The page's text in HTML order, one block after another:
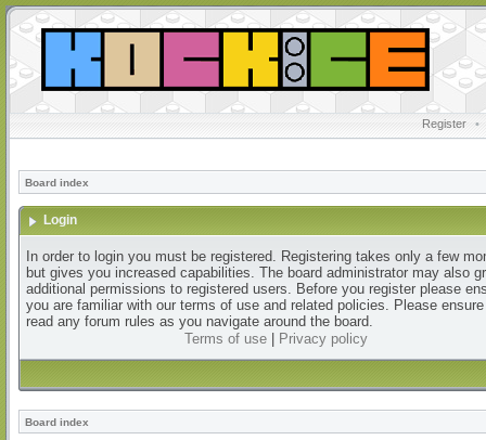
Register •
Board index
Login
In order to login you must be registered. Registering takes only a few
but gives you increased capabilities. The board administrator may also
additional permissions to registered users. Before you register please
you are familiar with our terms of use and related policies. Please
read any forum rules as you navigate around the board.
Terms of use| Privacy policy
Board index